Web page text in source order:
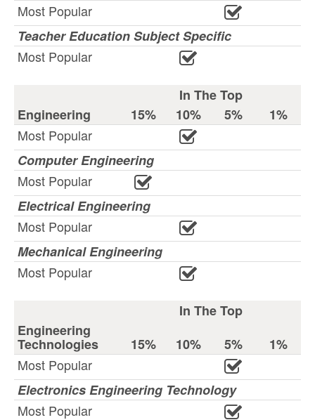
Most Popular
Teacher Education Subject Specific
Most Popular
In The Top
Engineering
15% 10% 5%
1%
Most Popular
Computer Engineering
Most Popular
Electrical Engineering
Most Popular
Mechanical Engineering
Most Popular
In The Top
Engineering
Technologies 15% 10% 5%
1%
Most Popular
Electronics Engineering Technology
Most Popular